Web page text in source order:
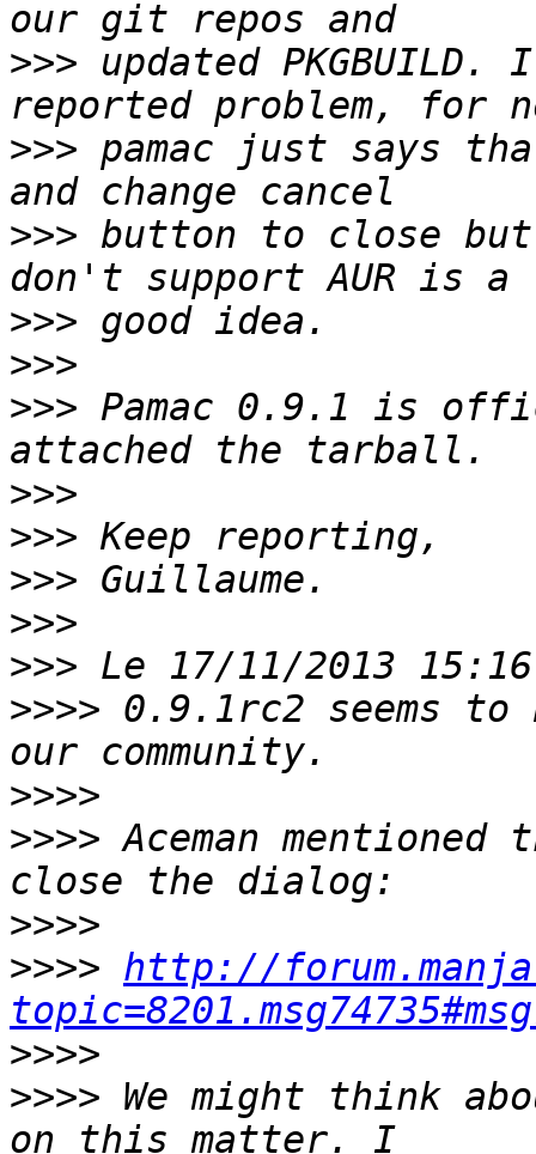
>>> updated
>>> pamac just says
>>> button to close
>>>
>>>
>>> Pamac 0.9.1 is
>>>
>>>
>>>
>>>
>>>
>>>> 0.9.1rc2 seems
>>>>
>>>> Aceman
>>>>
>>>> http://
>>>>
>>>> We might think